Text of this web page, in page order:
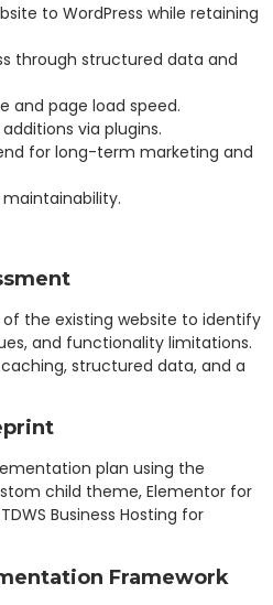
to WordPress while retaining
through structured data and
and page load speed.
via plugins.
for long-term marketing and
the existing website to identify
and functionality limitations.
structured data, and a
plan using the
child theme, Elementor for
Business Hosting for
Framework